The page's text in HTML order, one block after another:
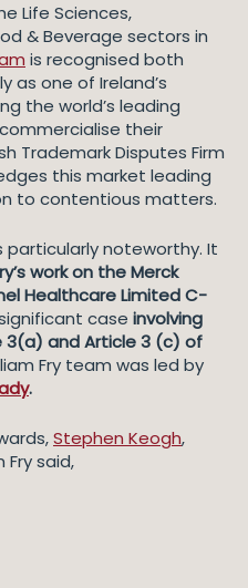
Life Sciences,
& Beverage sectors in
is recognised both
as one of Ireland’s
the world’s leading
their
Trademark Disputes Firm
this market leading
to contentious matters.
particularly noteworthy. It
work on theMerck
Healthcare Limited C-
case involving
and Article 3 (c) of
Fry team was led by
.
Stephen Keogh,
said,